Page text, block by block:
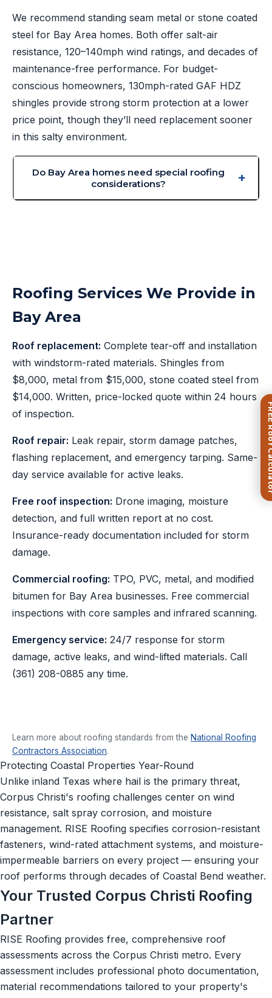
We recommend standing seam metal or stone coated
steel for Bay Area homes. Both offer salt-air
resistance, 120–140mph wind ratings, and decades of
maintenance-free performance. For budget-
conscious homeowners, 130mph-rated GAF HDZ
shingles provide strong storm protection at a lower
price point, though they’ll need replacement sooner
in this salty environment.
Do Bay Area homes need special roofing
considerations?
Roofing Services We Provide in
Bay Area
Roof replacement: Complete tear-off and installation
with windstorm-rated materials. Shingles from
$8,000, metal from $15,000, stone coated steel from
$14,000. Written, price-locked quote within 24 hours
of inspection.
Roof repair: Leak repair, storm damage patches,
flashing replacement, and emergency tarping. Same-
day service available for active leaks.
Free roof inspection: Drone imaging, moisture
detection, and full written report at no cost.
Insurance-ready documentation included for storm
damage.
Commercial roofing: TPO, PVC, metal, and modified
bitumen for Bay Area businesses. Free commercial
inspections with core samples and infrared scanning.
Emergency service: 24/7 response for storm
damage, active leaks, and wind-lifted materials. Call
(361) 208-0885 any time.
Learn more about roofing standards from the National Roofing
Contractors Association.
Protecting Coastal Properties Year-Round
Unlike inland Texas where hail is the primary threat,
Corpus Christi's roofing challenges center on wind
resistance, salt spray corrosion, and moisture
management. RISE Roofing specifies corrosion-resistant
fasteners, wind-rated attachment systems, and moisture-
impermeable barriers on every project — ensuring your
roof performs through decades of Coastal Bend weather.
Your Trusted Corpus Christi Roofing
Partner
RISE Roofing provides free, comprehensive roof
assessments across the Corpus Christi metro. Every
assessment includes professional photo documentation,
material recommendations tailored to your property's
FREE